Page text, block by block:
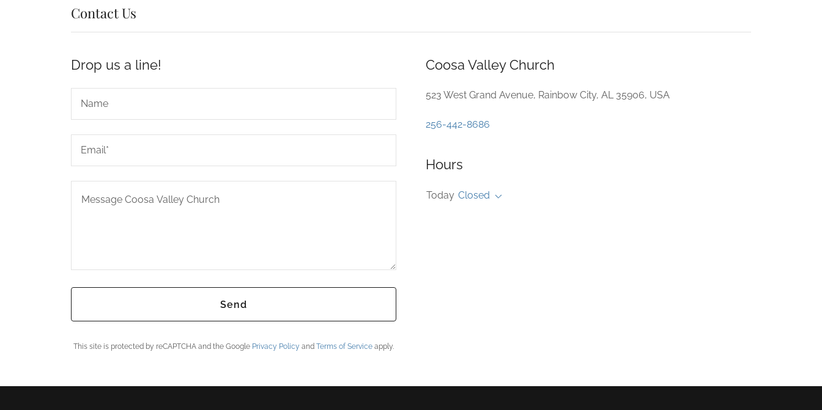
Contact Us
Drop us a line!
Name
Email*
Send
This site is protected by reCAPTCHA and the Google Privacy Policy and Terms of Service apply.
Coosa Valley Church
523 West Grand Avenue, Rainbow City, AL 35906, USA
256-442-8686
Hours
Today Closed